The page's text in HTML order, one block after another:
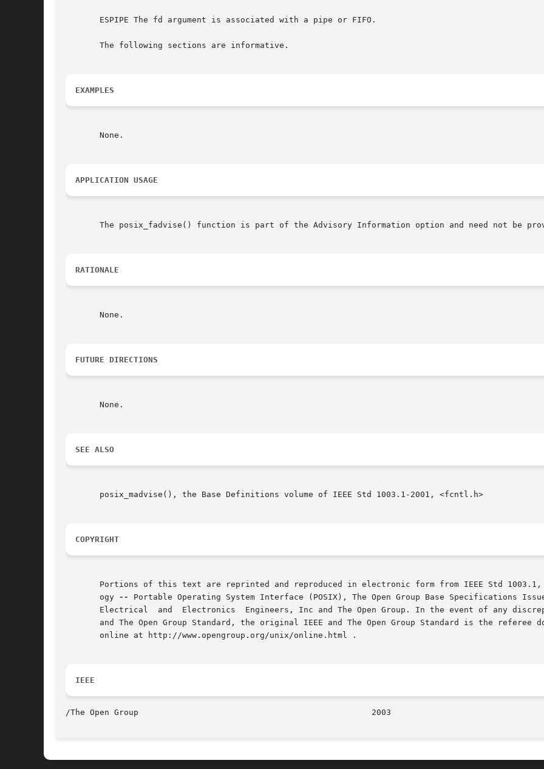
       ESPIPE The fd argument is associated with a pipe or FIFO.
       The following sections are informative.
EXAMPLES
       None.
APPLICATION USAGE
The posix_fadvise() function is part of the Advisory Information option and need not be
RATIONALE
       None.
FUTURE DIRECTIONS
       None.
SEE ALSO
       posix_madvise(), the Base Definitions volume of IEEE Std 1003.1-2001, <fcntl.h>
COPYRIGHT
Portions of this text are reprinted and reproduced in electronic form from IEEE Std
       ogy
--
Portable Operating System Interface (POSIX), The Open Group Base Specifications
       Electrical  and	Electronics  Engineers, Inc and The Open Group. In the event of any discrepancy between this version and the original IEEE
and The Open Group Standard, the original IEEE and The Open Group Standard is the referee
       online at http://www.opengroup.org/unix/online.html .
IEEE